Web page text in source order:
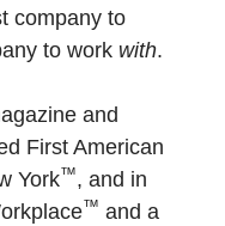
company to
to work with.
and
First American
York™, and in
™ and a